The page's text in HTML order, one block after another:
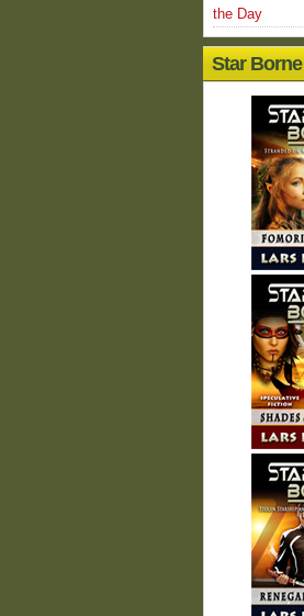
the Day
Star Borne